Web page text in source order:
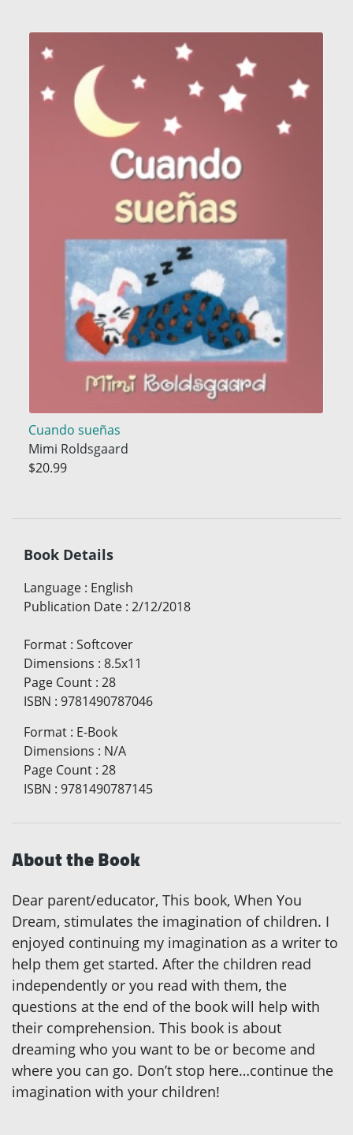
Cuando sueñas
Mimi Roldsgaard
$20.99
Book Details
Language : English
Publication Date : 2/12/2018
Format : Softcover
Dimensions : 8.5x11
Page Count : 28
ISBN : 9781490787046
Format : E-Book
Dimensions : N/A
Page Count : 28
ISBN : 9781490787145
About the Book
Dear parent/educator, This book, When You
Dream, stimulates the imagination of children. I
enjoyed continuing my imagination as a writer to
help them get started. After the children read
independently or you read with them, the
questions at the end of the book will help with
their comprehension. This book is about
dreaming who you want to be or become and
where you can go. Don’t stop here…continue the
imagination with your children!